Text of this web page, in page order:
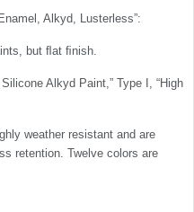
Alkyd, Lusterless”:
but ﬂat ﬁnish.
Alkyd Paint,” Type I, “High
weather resistant and are
retention. Twelve colors are